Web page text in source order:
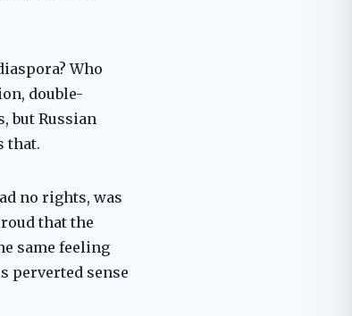
Who
double-
but Russian
that.
no rights, was
that the
same feeling
perverted sense